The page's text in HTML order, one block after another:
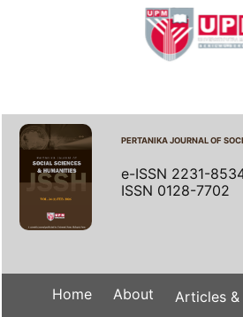
PERTANIKA JOURNAL OF
e-ISSN 2231-
ISSN 0128-7702
Home About Articles